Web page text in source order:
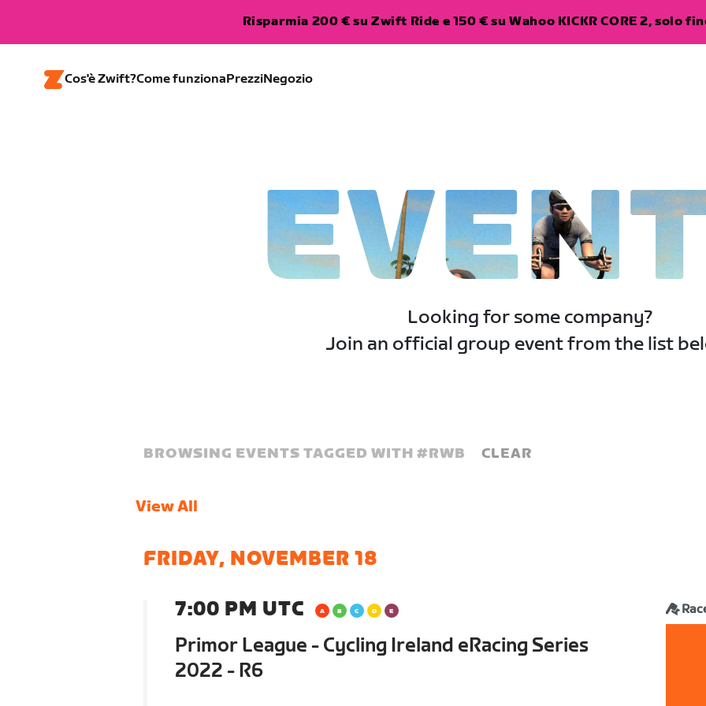
Risparmia 200 € su Zwift Ride e 150 € su Wahoo KICKR CORE 2, solo
Cos'è Zwift?Come funzionaPrezziNegozio
Looking for some company?
Join an official group event from the list
BROWSING EVENTS TAGGED WITH #RWB CLEAR
View All
FRIDAY, NOVEMBER 18
7:00 PM UTC
Primor League - Cycling Ireland eRacing Series
2022 - R6